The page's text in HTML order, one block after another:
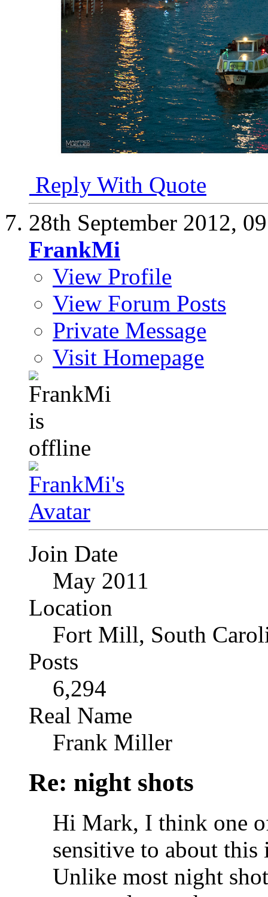
Reply With Quote
28th September 2012,
FrankMi
View Profile
View Forum Posts
Private Message
Visit Homepage
Join Date
May 2011
Location
Fort Mill, South
Posts
6,294
Real Name
Frank Miller
Re: night shots
Hi Mark, I think one
sensitive to about this
Unlike most night